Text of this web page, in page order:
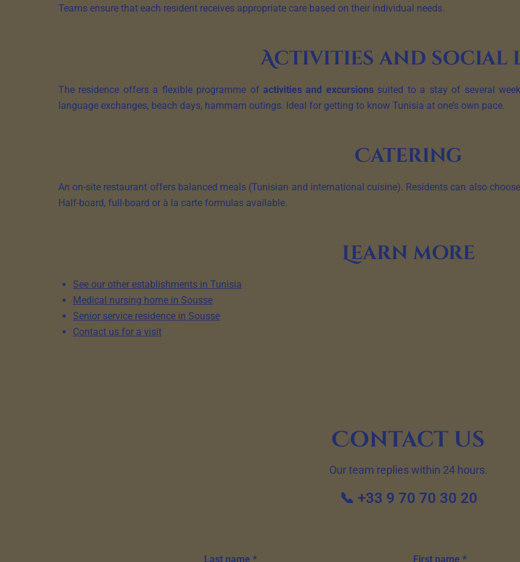
Teams ensure that each resident receives appropriate care based on their individual needs.
Activities and social
The residence offers a flexible programme ofactivities and excursionssuited to a stay of several
language exchanges, beach days, hammam outings. Ideal for getting to know Tunisia at one’s own pace.
Catering
An on-site restaurant offers balanced meals (Tunisian and international cuisine). Residents can also
Half-board, full-board or à la carte formulas available.
Learn more
See our other establishments in Tunisia
Medical nursing home in Sousse
Senior service residence in Sousse
Contact us for a visit
Contact us
Our team replies within 24 hours.
📞 +33 9 70 70 30 20
Last name * First name *